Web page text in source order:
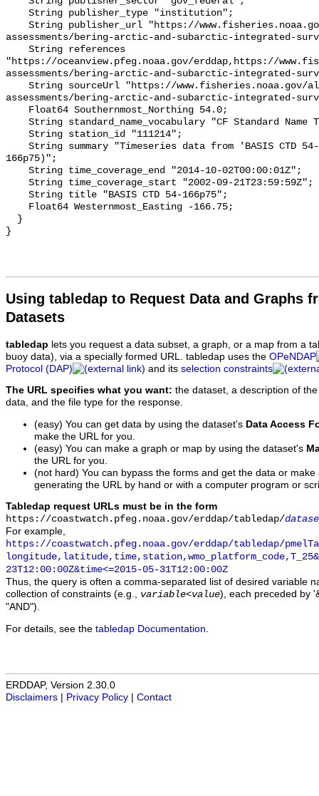
Using tabledap to Request Data and Graphs
Datasets
tabledap lets you request a data subset, a graph, or a map from a
buoy data), via a specially formed URL. tabledap uses the OPeNDAP
Protocol (DAP)
and its selection constraints
The URL specifies what you want: the dataset, a description of
data, and the file type for the response.
(easy) You can get data by using the dataset's Data Access
make the URL for you.
(easy) You can make a graph or map by using the dataset's
the URL for you.
(not hard) You can bypass the forms and get the data or
generating the URL by hand or with a computer program or
Tabledap request URLs must be in the form
https://coastwatch.pfeg.noaa.gov/erddap/tabledap/
For example,
https://coastwatch.pfeg.noaa.gov/erddap/tabledap/
23T12:00:00Z&time<=2015-05-31T12:00:00Z
Thus, the query is often a comma-separated list of desired variable
collection of constraints (e.g., variable<value), each preceded by
"AND").
For details, see the tabledap Documentation
ERDDAP, Version 2.30.0
Disclaimers
Privacy Policy Contact